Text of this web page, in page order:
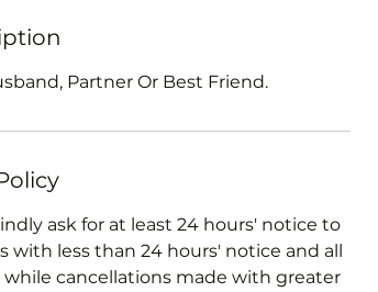
Partner Or Best Friend.
ask for at least 24 hours' notice to
with less than 24 hours' notice and all
while cancellations made with greater